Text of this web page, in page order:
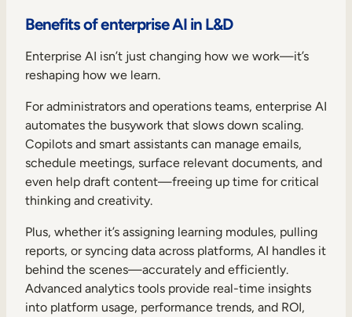
Benefits of enterprise AI in L&D
Enterprise AI isn’t just changing how we work—it’s
reshaping how we learn.
For administrators and operations teams, enterprise AI
automates the busywork that slows down scaling.
Copilots and smart assistants can manage emails,
schedule meetings, surface relevant documents, and
even help draft content—freeing up time for critical
thinking and creativity.
Plus, whether it’s assigning learning modules, pulling
reports, or syncing data across platforms, AI handles it
behind the scenes—accurately and efficiently.
Advanced analytics tools provide real-time insights
into platform usage, performance trends, and ROI,